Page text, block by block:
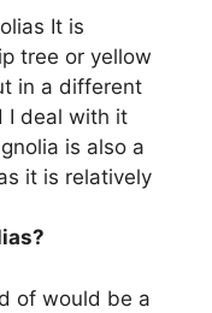
It is
tree or yellow
in a different
I deal with it
is also a
it is relatively
of would be a